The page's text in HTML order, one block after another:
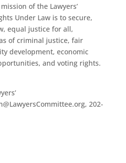
of the Lawyers’
Under Law is to secure,
equal justice for all,
of criminal justice, fair
development, economic
and voting rights.
202-